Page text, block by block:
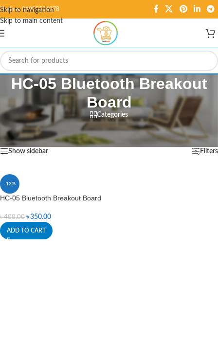
Skip to navigation
Skip to main content
Hotline: 01995584278
HC-05 Bluetooth Breakout
Board
Categories
Home/Products tagged “HC-05 Bluetooth Breakout Board”
Showing the single result
Show sidebar Filters
-13%
HC-05 Bluetooth Breakout Board
৳400.00 ৳350.00
ADD TO CART